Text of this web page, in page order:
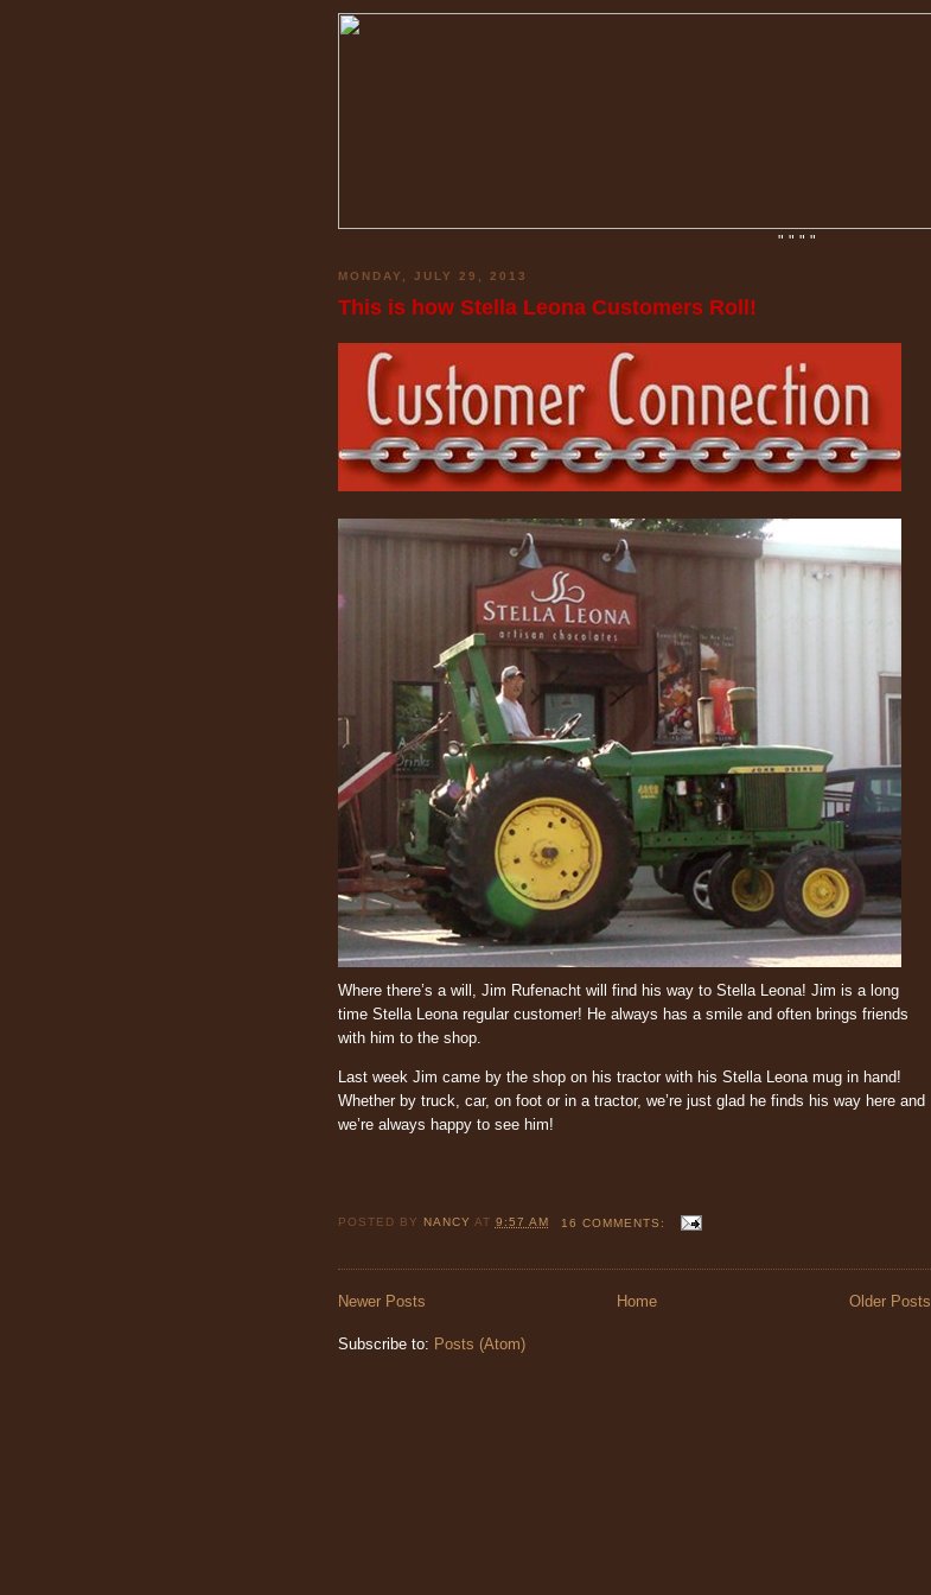
" " " "
MONDAY, JULY 29, 2013
This is how Stella Leona Customers Roll!
Where there’s a will, Jim Rufenacht will find his way to Stella Leona! Jim is a long
time Stella Leona regular customer! He always has a smile and often brings friends
with him to the shop.
Last week Jim came by the shop on his tractor with his Stella Leona mug in hand!
Whether by truck, car, on foot or in a tractor, we’re just glad he finds his way here and
we’re always happy to see him!
POSTED BY NANCY AT 9:57 AM 16 COMMENTS:
Newer Posts Older Posts
Home
Subscribe to: Posts (Atom)